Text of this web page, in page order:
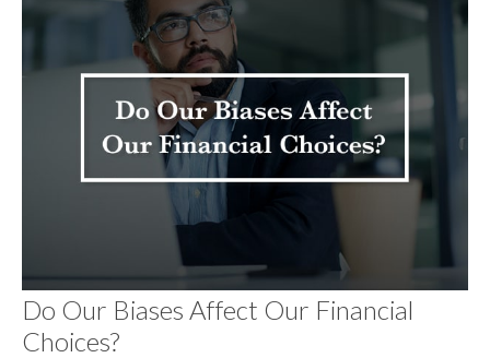
Do Our Biases Affect Our Financial
Choices?